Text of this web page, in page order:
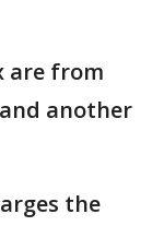
are from
another
the